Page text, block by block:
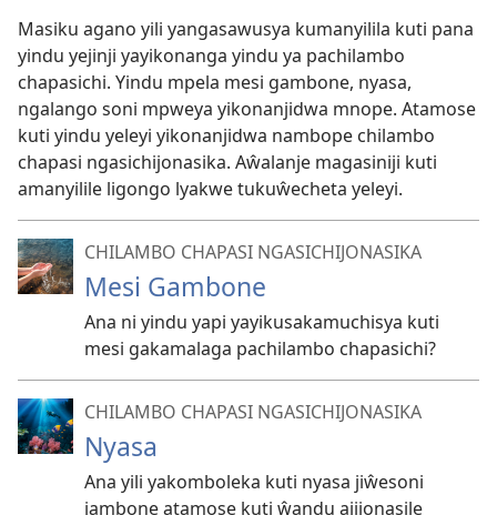
Masiku agano yili yangasawusya kumanyilila kuti pana
yindu yejinji yayikonanga yindu ya pachilambo
chapasichi. Yindu mpela mesi gambone, nyasa,
ngalango soni mpweya yikonanjidwa mnope. Atamose
kuti yindu yeleyi yikonanjidwa nambope chilambo
chapasi ngasichijonasika. Aŵalanje magasiniji kuti
amanyilile ligongo lyakwe tukuŵecheta yeleyi.
CHILAMBO CHAPASI NGASICHIJONASIKA
Mesi Gambone
Ana ni yindu yapi yayikusakamuchisya kuti
mesi gakamalaga pachilambo chapasichi?
CHILAMBO CHAPASI NGASICHIJONASIKA
Nyasa
Ana yili yakomboleka kuti nyasa jiŵesoni
jambone atamose kuti ŵandu ajijonasile